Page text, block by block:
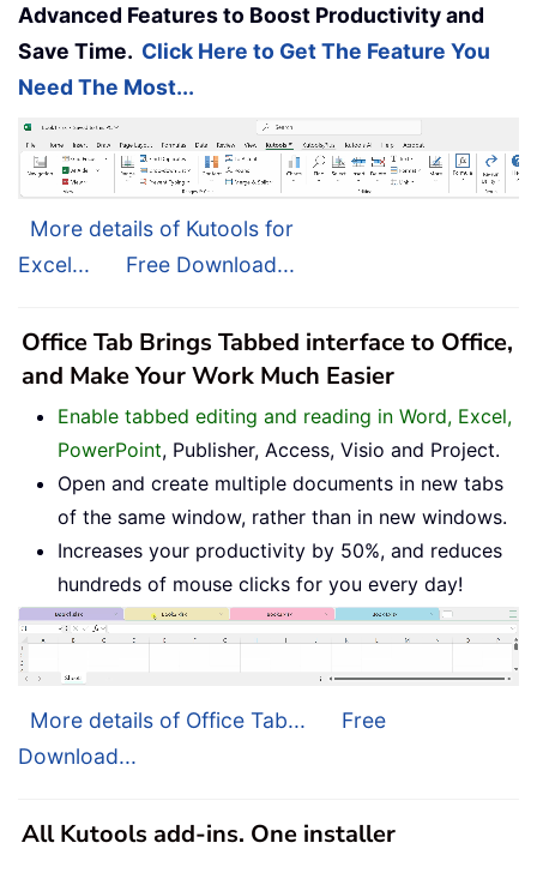
Advanced Features to Boost Productivity and
Save Time. Click Here to Get The Feature You
Need The Most...
More details of Kutools for
Excel...
Free Download...
Office Tab Brings Tabbed interface to Office,
and Make Your Work Much Easier
Enable tabbed editing and reading in Word, Excel,
PowerPoint, Publisher, Access, Visio and Project.
Open and create multiple documents in new tabs
of the same window, rather than in new windows.
Increases your productivity by 50%, and reduces
hundreds of mouse clicks for you every day!
More details of Office Tab...
Free
Download...
All Kutools add-ins. One installer